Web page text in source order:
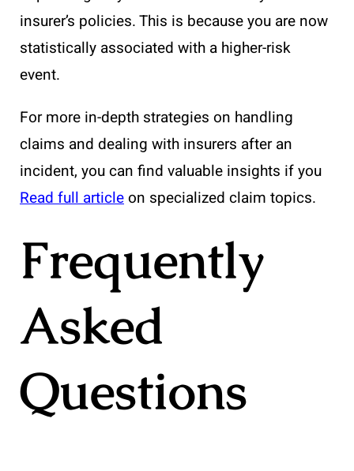
insurer’s policies. This is because you are now
statistically associated with a higher-risk
event.
For more in-depth strategies on handling
claims and dealing with insurers after an
incident, you can find valuable insights if you
Read full articleon specialized claim topics.
Frequently
Asked
Questions